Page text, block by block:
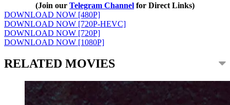
(Join our Telegram Channel for Direct Links)
DOWNLOAD NOW [480P]
DOWNLOAD NOW [720P-HEVC]
DOWNLOAD NOW [720P]
DOWNLOAD NOW [1080P]
RELATED MOVIES